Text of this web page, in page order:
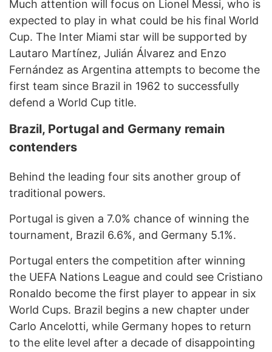
Much attention will focus on Lionel Messi, who is
expected to play in what could be his final World
Cup. The Inter Miami star will be supported by
Lautaro Martínez, Julián Álvarez and Enzo
Fernández as Argentina attempts to become the
first team since Brazil in 1962 to successfully
defend a World Cup title.
Brazil, Portugal and Germany remain
contenders
Behind the leading four sits another group of
traditional powers.
Portugal is given a 7.0% chance of winning the
tournament, Brazil 6.6%, and Germany 5.1%.
Portugal enters the competition after winning
the UEFA Nations League and could see Cristiano
Ronaldo become the first player to appear in six
World Cups. Brazil begins a new chapter under
Carlo Ancelotti, while Germany hopes to return
to the elite level after a decade of disappointing